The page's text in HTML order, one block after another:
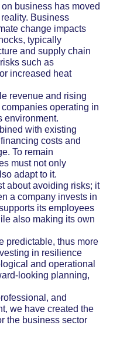
business has moved
Business
change impacts
typically
and supply chain
such as
increased heat
revenue and rising
operating in
environment.
with existing
costs and
To remain
must not only
adapt to it.
about avoiding risks; it
a company invests in
its employees
also making its own
predictable, thus more
in resilience
and operational
looking planning,
and
we have created the
the business sector